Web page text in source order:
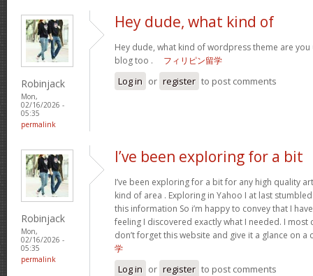
Robinjack
Mon,
02/16/2026 -
05:35
permalink
Hey dude, what kind of
Hey dude, what kind of wordpress theme are you
blog too . フィリピン留学
Log in or register to post comments
Robinjack
Mon,
02/16/2026 -
05:35
permalink
I’ve been exploring for a bit
I’ve been exploring for a bit for any high quality
kind of area . Exploring in Yahoo I at last
this information So i’m happy to convey that I
feeling I discovered exactly what I needed. I most
don’t forget this website and give it a glance on a
学
Log in or register to post comments